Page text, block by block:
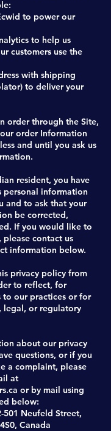
to power our
to help us
customers use the
with shipping
to deliver your
order through the Site,
order Information
and until you ask us
resident, you have
personal information
and to ask that your
be corrected,
If you would like to
contact us
information below.
privacy policy from
to reflect, for
to our practices or for
legal, or regulatory
about our privacy
questions, or if you
a complaint, please
at
or by mail using
below:
Neufeld Street,
Canada